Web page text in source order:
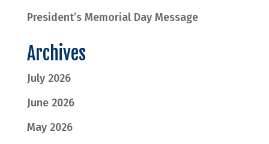
President’s Memorial Day Message
Archives
July 2026
June 2026
May 2026